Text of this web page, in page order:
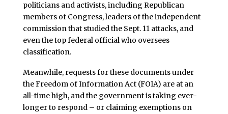
politicians and activists, including Republican
members of Congress, leaders of the independent
commission that studied the Sept. 11 attacks, and
even the top federal official who oversees
classification.
Meanwhile, requests for these documents under
the Freedom of Information Act (FOIA) are at an
all-time high, and the government is taking ever-
longer to respond – or claiming exemptions on